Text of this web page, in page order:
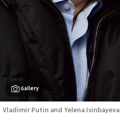
Gallery
Vladimir Putin and Yelena Isinbayeva